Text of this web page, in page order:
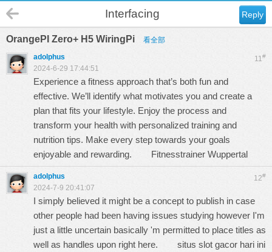
Reply
Interfacing
OrangePI Zero+ H5 WiringPi 看全部
11#
adolphus
2024-6-29 17:44:51
Experience a fitness approach that’s both fun and
effective. We’ll identify what motivates you and create a
plan that fits your lifestyle. Enjoy the process and
transform your health with personalized training and
nutrition tips. Make every step towards your goals
enjoyable and rewarding. Fitnesstrainer Wuppertal
12#
adolphus
2024-7-9 20:41:07
I simply believed it might be a concept to publish in case
other people had been having issues studying however I'm
just a little uncertain basically 'm permitted to place titles as
well as handles upon right here. situs slot gacor hari ini